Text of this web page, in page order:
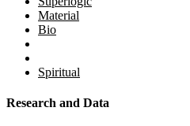
Material
Bio
Spiritual
Research and Data